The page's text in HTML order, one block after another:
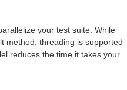
your test suite. While
method, threading is supported
reduces the time it takes your